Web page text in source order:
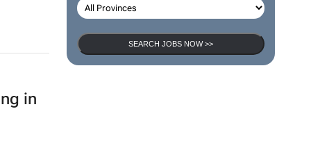
SEARCH JOBS NOW >>